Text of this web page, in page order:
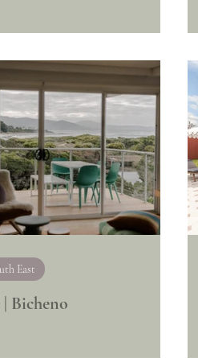
Bicheno
East